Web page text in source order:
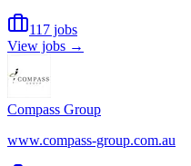
117 jobs
View jobs →
Compass Group
www.compass-group.com.au